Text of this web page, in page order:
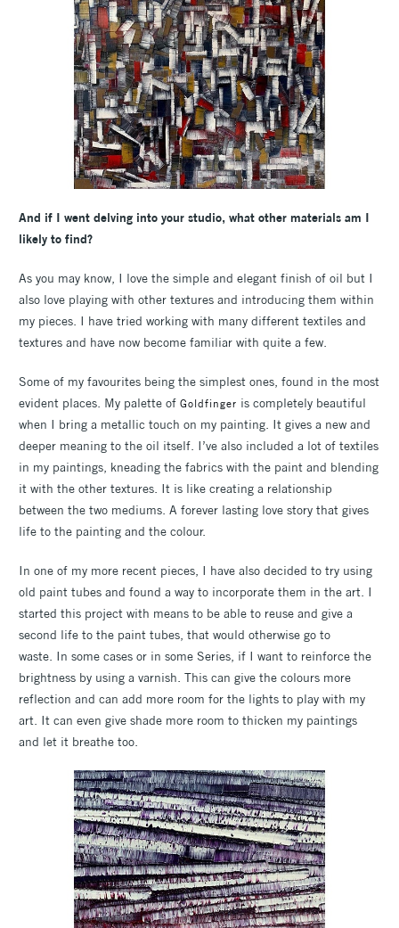
And if I went delving into your studio, what other materials am I
likely to find?
As you may know, I love the simple and elegant finish of oil but I
also love playing with other textures and introducing them within
my pieces. I have tried working with many different textiles and
textures and have now become familiar with quite a few.
Some of my favourites being the simplest ones, found in the most
evident places. My palette of Goldfinger is completely beautiful
when I bring a metallic touch on my painting. It gives a new and
deeper meaning to the oil itself. I’ve also included a lot of textiles
in my paintings, kneading the fabrics with the paint and blending
it with the other textures. It is like creating a relationship
between the two mediums. A forever lasting love story that gives
life to the painting and the colour.
In one of my more recent pieces, I have also decided to try using
old paint tubes and found a way to incorporate them in the art. I
started this project with means to be able to reuse and give a
second life to the paint tubes, that would otherwise go to
waste. In some cases or in some Series, if I want to reinforce the
brightness by using a varnish. This can give the colours more
reflection and can add more room for the lights to play with my
art. It can even give shade more room to thicken my paintings
and let it breathe too.